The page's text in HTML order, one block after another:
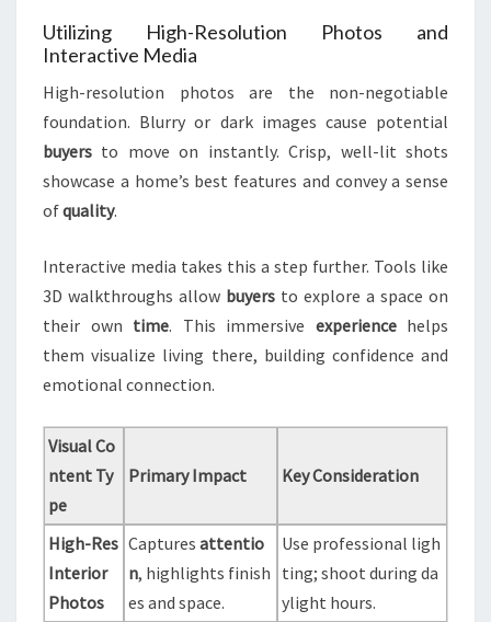
Utilizing High-Resolution Photos and
Interactive Media
High-resolution photos are the non-negotiable
foundation. Blurry or dark images cause potential
buyers to move on instantly. Crisp, well-lit shots
showcase a home’s best features and convey a sense
ofquality.
Interactive media takes this a step further. Tools like
3D walkthroughs allow buyers to explore a space on
their own time. This immersive experiencehelps
them visualize living there, building confidence and
emotional connection.
Visual Co
ntent Ty
pe
Primary Impact Key Consideration
High-Res
Interior
Photos
Capturesattentio
n, highlights finish
es and space.
Use professional ligh
ting; shoot during da
ylight hours.